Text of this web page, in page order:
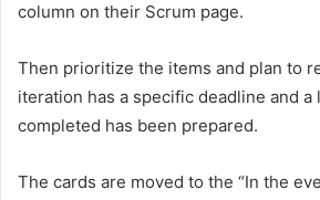
column on their Scrum page.
Then prioritize the items and plan to
iteration has a specific deadline and a
completed has been prepared.
The cards are moved to the “In the